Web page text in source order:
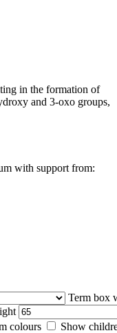
in the formation of
and 3-oxo groups,
with support from:
Term box
colours
Show